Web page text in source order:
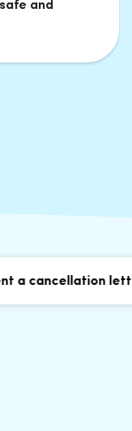
and
a cancellation letter